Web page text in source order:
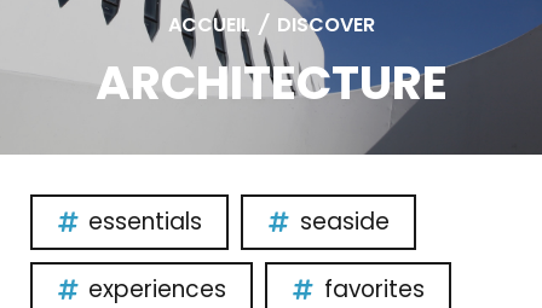
ACCUEIL / DISCOVER
ARCHITECTURE
essentials seaside
experiences favorites